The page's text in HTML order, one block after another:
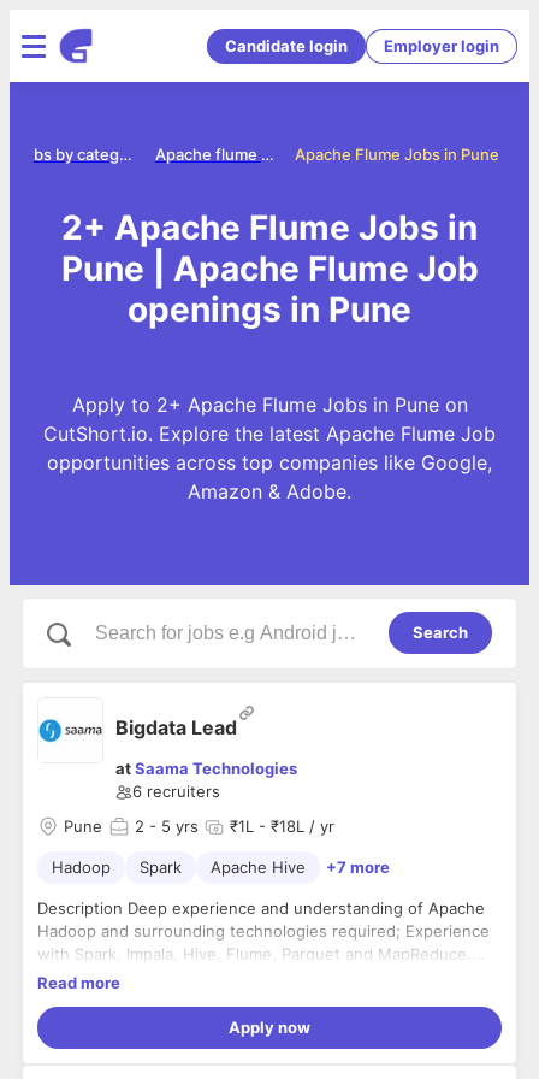
Candidate login Employer login
Apache Flume Jobs in Pune
Apache flume jobs
Jobs by category
2+ Apache Flume Jobs in
Pune | Apache Flume Job
openings in Pune
Apply to 2+ Apache Flume Jobs in Pune on
CutShort.io. Explore the latest Apache Flume Job
opportunities across top companies like Google,
Amazon & Adobe.
Search
Bigdata Lead
atSaama Technologies
6 recruiters
Pune
2 - 5 yrs ₹1L - ₹18L / yr
Hadoop Spark Apache Hive +7 more
Description Deep experience and understanding of Apache
Hadoop and surrounding technologies required; Experience
with Spark, Impala, Hive, Flume, Parquet and MapReduce.
Strong understanding of development languages to include:
2. x framework principals and usages. Should be proficient in
developing Spark Batch and Streaming job in Python, Scala or
Read more
Apply now